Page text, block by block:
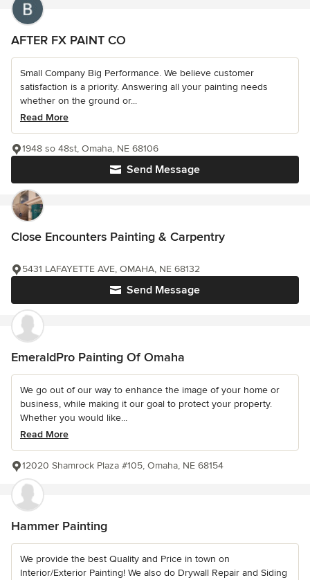
AFTER FX PAINT CO
Small Company Big Performance. We believe customer
satisfaction is a priority. Answering all your painting needs
whether on the ground or...
Read More
Send Message
1948 so 48st, Omaha, NE 68106
Close Encounters Painting & Carpentry
Send Message
5431 LAFAYETTE AVE, OMAHA, NE 68132
EmeraldPro Painting Of Omaha
We go out of our way to enhance the image of your home or
business, while making it our goal to protect your property.
Whether you would like...
Read More
12020 Shamrock Plaza #105, Omaha, NE 68154
Hammer Painting
We provide the best Quality and Price in town on
Interior/Exterior Painting! We also do Drywall Repair and Siding